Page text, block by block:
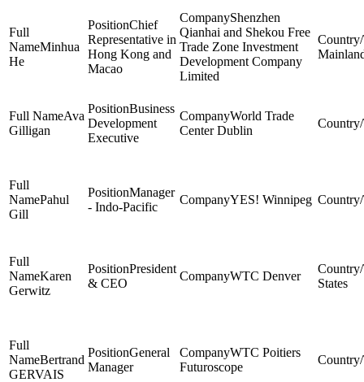
Minhua
He
Chief
Representative in
Hong Kong and
Macao
Shenzhen
Qianhai and Shekou Free
Trade Zone Investment
Development Company
Limited
Ava
Gilligan
Business
Development
Executive
World Trade
Center Dublin
Pahul
Gill
Manager
- Indo-Pacific
YES! Winnipeg
Karen
Gerwitz
President
& CEO
WTC Denver
States
Bertrand
GERVAIS
General
Manager
WTC Poitiers
Futuroscope